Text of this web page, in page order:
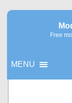
Free
MENU